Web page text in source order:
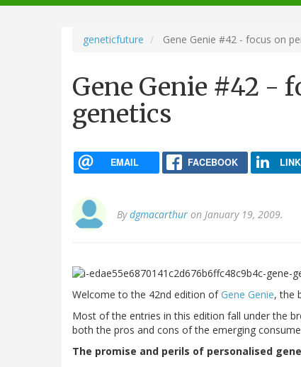
navigation
geneticfuture Gene Genie #42 - focus on
Gene Genie #42 -
genetics
EMAIL FACEBOOK
Bydgmacarthur on January 19, 2009.
Welcome to the 42nd edition of Gene Genie, the
Most of the entries in this edition fall under the
both the pros and cons of the emerging
The promise and perils of personalised